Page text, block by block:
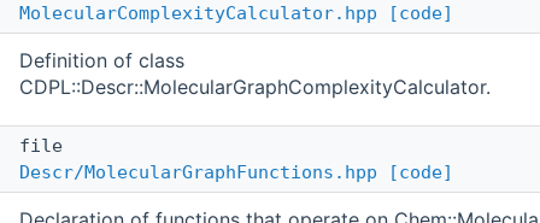
MolecularComplexityCalculator.hpp
[code]
Definition of class
CDPL::Descr::MolecularGraphComplexityCalculator.
file
Descr/MolecularGraphFunctions.hpp
[code]